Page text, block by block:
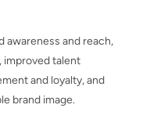
awareness and reach,
improved talent
and loyalty, and
brand image.